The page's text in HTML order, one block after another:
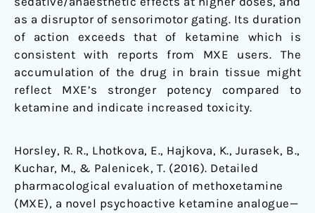
as a disruptor of sensorimotor gating. Its duration
of action exceeds that of ketamine which is
consistent with reports from MXE users. The
accumulation of the drug in brain tissue might
reflect MXE’s stronger potency compared to
ketamine and indicate increased toxicity.
Horsley, R. R., Lhotkova, E., Hajkova, K., Jurasek, B.,
Kuchar, M., & Palenicek, T. (2016). Detailed
pharmacological evaluation of methoxetamine
(MXE), a novel psychoactive ketamine analogue—